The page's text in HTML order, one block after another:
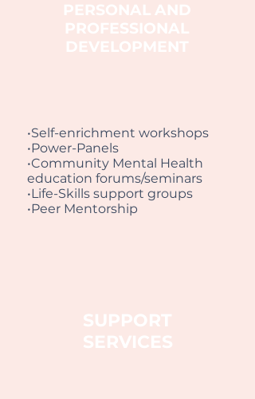
PERSONAL AND
PROFESSIONAL
DEVELOPMENT
•Self-enrichment workshops
•Power-Panels
•Community Mental Health
education forums/seminars
•Life-Skills support groups
•Peer Mentorship
SUPPORT
SERVICES